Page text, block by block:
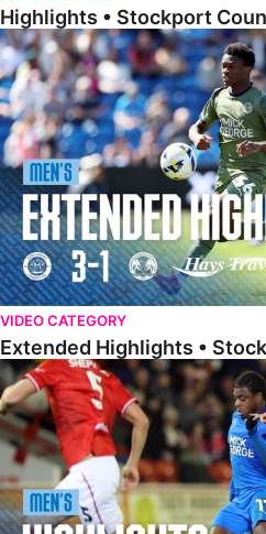
Highlights • Stockport
Extended Highlights • Stockport
VIDEO CATEGORY
Extended Highlights •
Highlights • Barnsley 2-1 Posh